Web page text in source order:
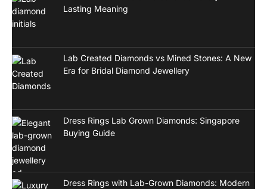
Lasting Meaning
Lab Created Diamonds vs Mined Stones: A New
Era for Bridal Diamond Jewellery
Dress Rings Lab Grown Diamonds: Singapore
Buying Guide
Dress Rings with Lab-Grown Diamonds: Modern